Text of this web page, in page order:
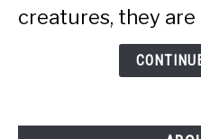
creatures, they are